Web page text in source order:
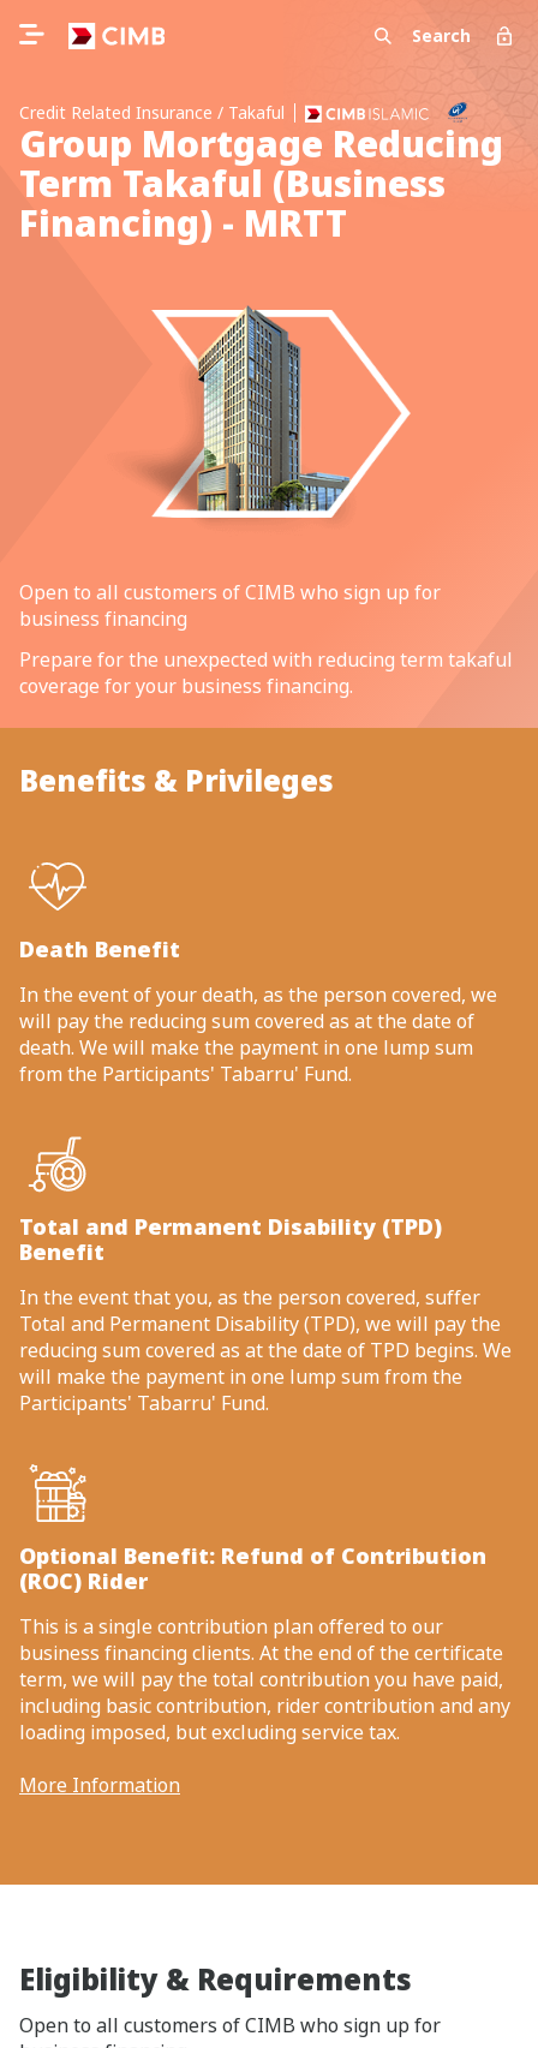
Search
Credit Related Insurance / Takaful
Group Mortgage Reducing
Term Takaful (Business
Financing) - MRTT
Open to all customers of CIMB who sign up for
business financing
Prepare for the unexpected with reducing term takaful
coverage for your business financing.
Benefits & Privileges
Death Benefit
In the event of your death, as the person covered, we
will pay the reducing sum covered as at the date of
death. We will make the payment in one lump sum
from the Participants' Tabarru' Fund.
Total and Permanent Disability (TPD)
Benefit
In the event that you, as the person covered, suffer
Total and Permanent Disability (TPD), we will pay the
reducing sum covered as at the date of TPD begins. We
will make the payment in one lump sum from the
Participants' Tabarru' Fund.
Optional Benefit: Refund of Contribution
(ROC) Rider
This is a single contribution plan offered to our
business financing clients. At the end of the certificate
term, we will pay the total contribution you have paid,
including basic contribution, rider contribution and any
loading imposed, but excluding service tax.
More Information
Eligibility & Requirements
Open to all customers of CIMB who sign up for